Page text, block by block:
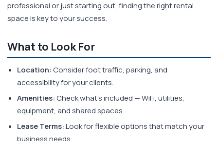
professional or just starting out, finding the right rental
space is key to your success.
What to Look For
Location:Consider foot traffic, parking, and
accessibility for your clients.
Amenities:Check what's included — WiFi, utilities,
equipment, and shared spaces.
Lease Terms:Look for flexible options that match your
business needs.